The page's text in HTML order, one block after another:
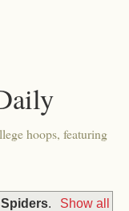
hoops, featuring
.
Show all